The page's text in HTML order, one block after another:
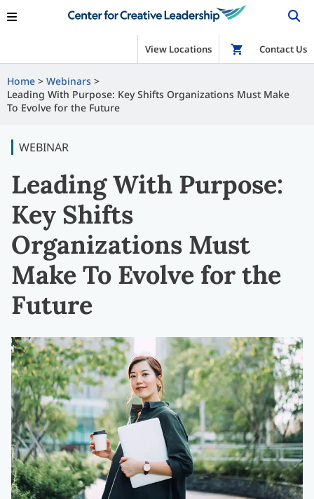
View Locations Shop
Contact Us
Home
Webinars
Leading With Purpose: Key Shifts Organizations Must Make
To Evolve for the Future
WEBINAR
Leading With Purpose:
Key Shifts
Organizations Must
Make To Evolve for the
Future